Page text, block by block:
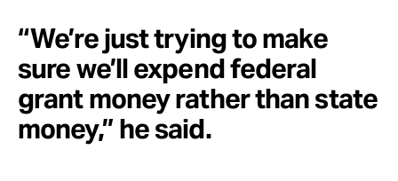
“We’re just trying to make
sure we’ll expend federal
grant money rather than state
money,” he said.